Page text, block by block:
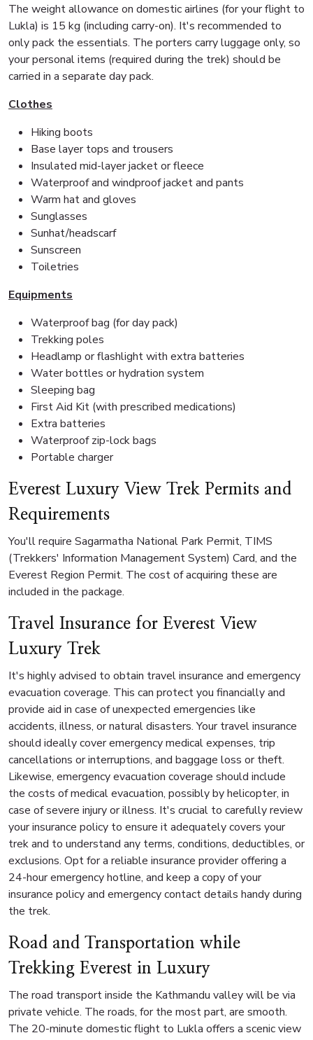
The weight allowance on domestic airlines (for your flight to
Lukla) is 15 kg (including carry-on). It's recommended to
only pack the essentials. The porters carry luggage only, so
your personal items (required during the trek) should be
carried in a separate day pack.
Clothes
Hiking boots
Base layer tops and trousers
Insulated mid-layer jacket or fleece
Waterproof and windproof jacket and pants
Warm hat and gloves
Sunglasses
Sunhat/headscarf
Sunscreen
Toiletries
Equipments
Waterproof bag (for day pack)
Trekking poles
Headlamp or flashlight with extra batteries
Water bottles or hydration system
Sleeping bag
First Aid Kit (with prescribed medications)
Extra batteries
Waterproof zip-lock bags
Portable charger
Everest Luxury View Trek Permits and
Requirements
You'll require Sagarmatha National Park Permit, TIMS
(Trekkers' Information Management System) Card, and the
Everest Region Permit. The cost of acquiring these are
included in the package.
Travel Insurance for Everest View
Luxury Trek
It's highly advised to obtain travel insurance and emergency
evacuation coverage. This can protect you financially and
provide aid in case of unexpected emergencies like
accidents, illness, or natural disasters. Your travel insurance
should ideally cover emergency medical expenses, trip
cancellations or interruptions, and baggage loss or theft.
Likewise, emergency evacuation coverage should include
the costs of medical evacuation, possibly by helicopter, in
case of severe injury or illness. It's crucial to carefully review
your insurance policy to ensure it adequately covers your
trek and to understand any terms, conditions, deductibles, or
exclusions. Opt for a reliable insurance provider offering a
24-hour emergency hotline, and keep a copy of your
insurance policy and emergency contact details handy during
the trek.
Road and Transportation while
Trekking Everest in Luxury
The road transport inside the Kathmandu valley will be via
private vehicle. The roads, for the most part, are smooth.
The 20-minute domestic flight to Lukla offers a scenic view